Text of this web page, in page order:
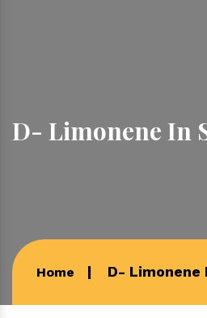
D- Limonene In
Home D- Limonene